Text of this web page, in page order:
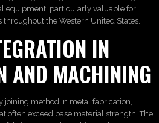
equipment, particularly valuable for
the Western United States.
IN
AND MACHINING
joining method in metal fabrication,
often exceed base material strength. The